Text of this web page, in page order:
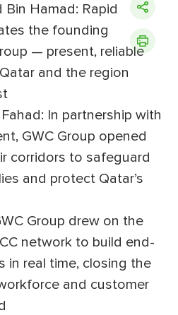
Bin Hamad: Rapid
the founding
— present, reliable
and the region
In partnership with
GWC Group opened
corridors to safeguard
and protect Qatar’s
Group drew on the
network to build end-
in real time, closing the
and customer